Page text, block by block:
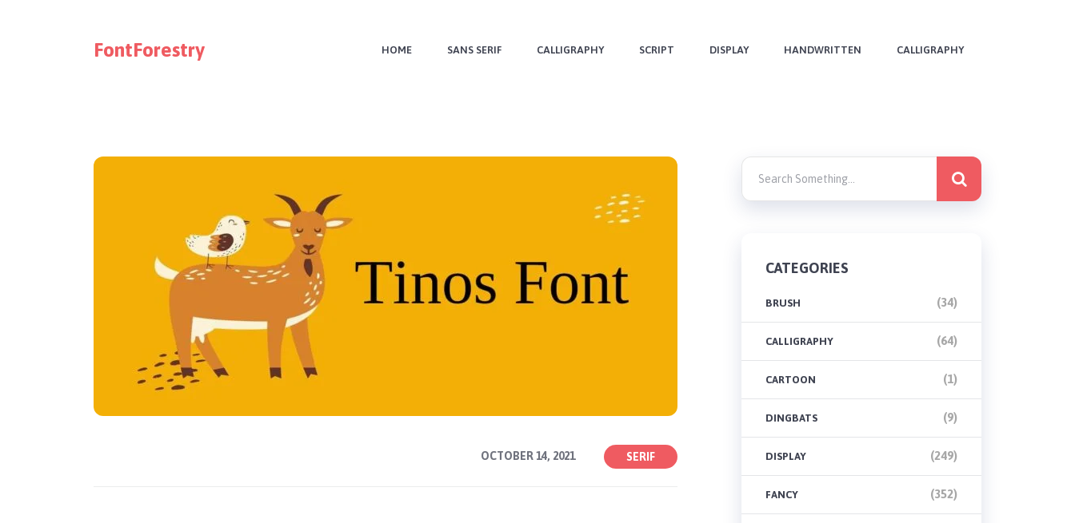
FontForestry HOME SANS SERIF CALLIGRAPHY SCRIPT DISPLAY HANDWRITTEN CALLIGRAPHY
OCTOBER 14, 2021 SERIF
CATEGORIES
BRUSH (34)
CALLIGRAPHY (64)
CARTOON (1)
DINGBATS (9)
DISPLAY (249)
FANCY (352)